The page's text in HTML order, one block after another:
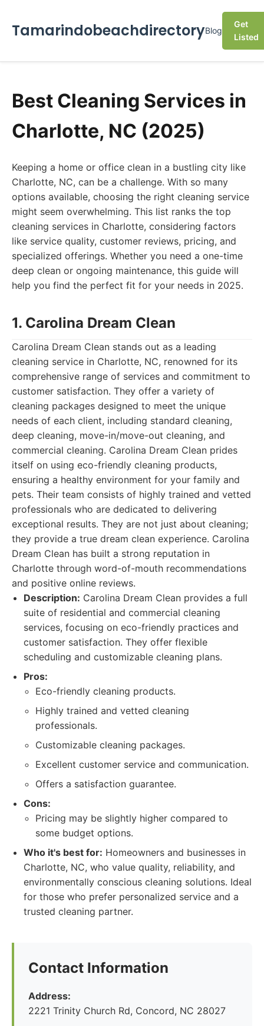
TamarindobeachdirectoryBlog
Get
Listed
Best Cleaning Services in
Charlotte, NC (2025)
Keeping a home or office clean in a bustling city like
Charlotte, NC, can be a challenge. With so many
options available, choosing the right cleaning service
might seem overwhelming. This list ranks the top
cleaning services in Charlotte, considering factors
like service quality, customer reviews, pricing, and
specialized offerings. Whether you need a one-time
deep clean or ongoing maintenance, this guide will
help you find the perfect fit for your needs in 2025.
1. Carolina Dream Clean
Carolina Dream Clean stands out as a leading
cleaning service in Charlotte, NC, renowned for its
comprehensive range of services and commitment to
customer satisfaction. They offer a variety of
cleaning packages designed to meet the unique
needs of each client, including standard cleaning,
deep cleaning, move-in/move-out cleaning, and
commercial cleaning. Carolina Dream Clean prides
itself on using eco-friendly cleaning products,
ensuring a healthy environment for your family and
pets. Their team consists of highly trained and vetted
professionals who are dedicated to delivering
exceptional results. They are not just about cleaning;
they provide a true dream clean experience. Carolina
Dream Clean has built a strong reputation in
Charlotte through word-of-mouth recommendations
and positive online reviews.
Description: Carolina Dream Clean provides a full
suite of residential and commercial cleaning
services, focusing on eco-friendly practices and
customer satisfaction. They offer flexible
scheduling and customizable cleaning plans.
Pros:
Eco-friendly cleaning products.
Highly trained and vetted cleaning
professionals.
Customizable cleaning packages.
Excellent customer service and communication.
Offers a satisfaction guarantee.
Cons:
Pricing may be slightly higher compared to
some budget options.
Who it's best for: Homeowners and businesses in
Charlotte, NC, who value quality, reliability, and
environmentally conscious cleaning solutions. Ideal
for those who prefer personalized service and a
trusted cleaning partner.
Contact Information
Address:
2221 Trinity Church Rd, Concord, NC 28027